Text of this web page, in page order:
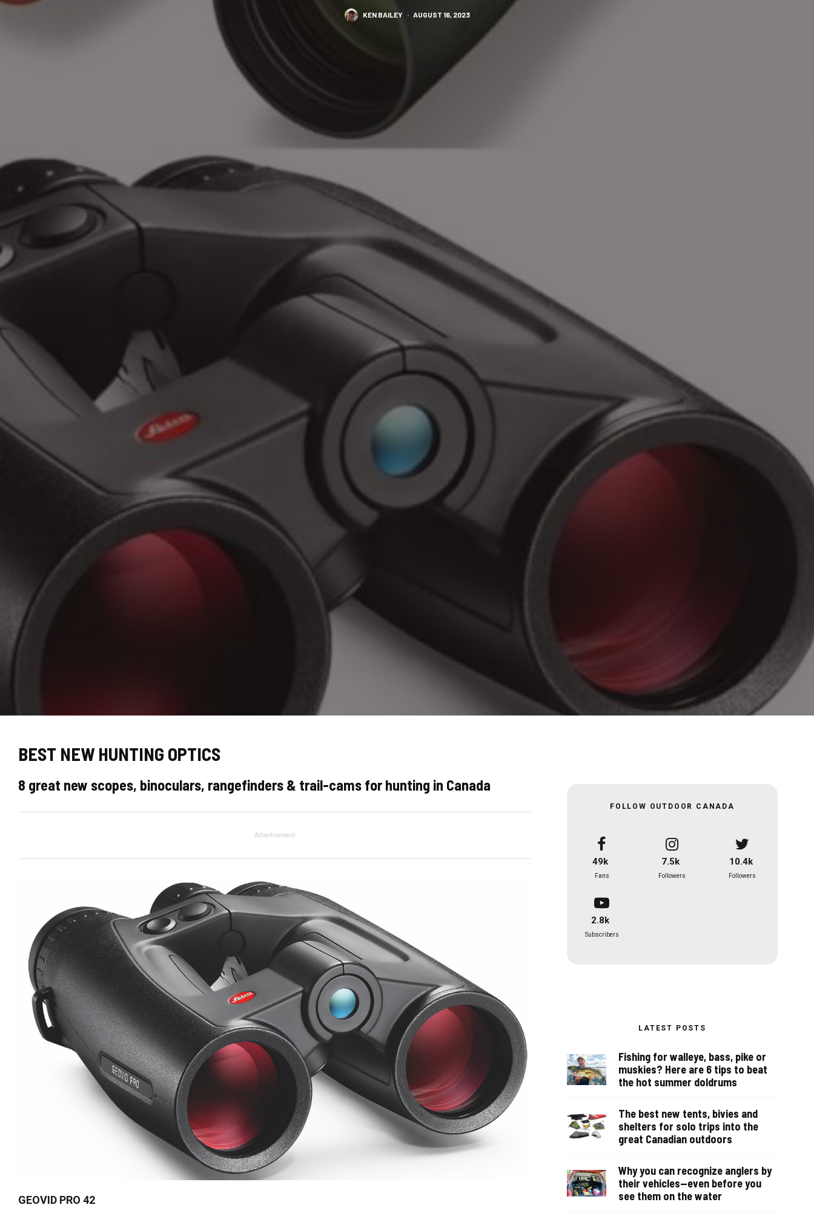
KEN BAILEY · AUGUST 16, 2023
BEST NEW HUNTING OPTICS
8 great new scopes, binoculars, rangefinders & trail-cams for hunting in Canada
Advertisement
GEOVID PRO 42
FOLLOW OUTDOOR CANADA
49k
Fans
7.5k
Followers
10.4k
Followers
2.8k
Subscribers
LATEST POSTS
Fishing for walleye, bass, pike or
muskies? Here are 6 tips to beat
the hot summer doldrums
The best new tents, bivies and
shelters for solo trips into the
great Canadian outdoors
Why you can recognize anglers by
their vehicles—even before you
see them on the water